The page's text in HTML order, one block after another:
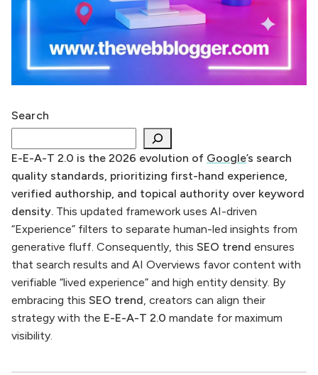
Search
E-E-A-T 2.0 is the 2026 evolution of Google’s search
quality standards, prioritizing first-hand experience,
verified authorship, and topical authority over keyword
density. This updated framework uses AI-driven
“Experience” filters to separate human-led insights from
generative fluff. Consequently, this SEO trend ensures
that search results and AI Overviews favor content with
verifiable “lived experience” and high entity density. By
embracing this SEO trend , creators can align their
strategy with the E-E-A-T 2.0 mandate for maximum
visibility.